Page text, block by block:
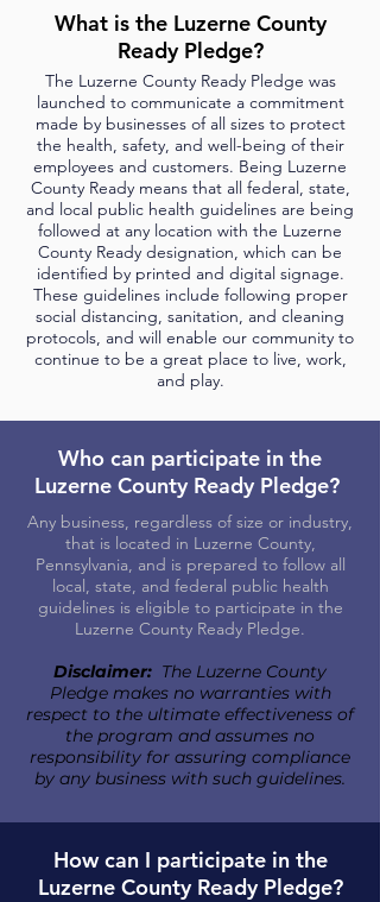
What is the Luzerne County
Ready Pledge?
The Luzerne County Ready Pledge was
launched to communicate a commitment
made by businesses of all sizes to protect
the health, safety, and well-being of their
employees and customers. Being Luzerne
County Ready means that all federal, state,
and local public health guidelines are being
followed at any location with the Luzerne
County Ready designation, which can be
identified by printed and digital signage.
These guidelines include following proper
social distancing, sanitation, and cleaning
protocols, and will enable our community to
continue to be a great place to live, work,
and play.
Who can participate in the
Luzerne County Ready Pledge?
Any business, regardless of size or industry,
that is located in Luzerne County,
Pennsylvania, and is prepared to follow all
local, state, and federal public health
guidelines is eligible to participate in the
Luzerne County Ready Pledge.
Disclaimer: The Luzerne County
Pledge makes no warranties with
respect to the ultimate effectiveness of
the program and assumes no
responsibility for assuring compliance
by any business with such guidelines.
How can I participate in the
Luzerne County Ready Pledge?